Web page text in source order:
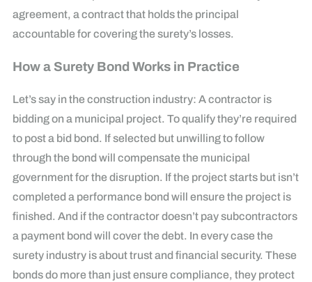
agreement, a contract that holds the principal
accountable for covering the surety’s losses.
How a Surety Bond Works in Practice
Let’s say in the construction industry: A contractor is
bidding on a municipal project. To qualify they’re required
to post a bid bond. If selected but unwilling to follow
through the bond will compensate the municipal
government for the disruption. If the project starts but isn’t
completed a performance bond will ensure the project is
finished. And if the contractor doesn’t pay subcontractors
a payment bond will cover the debt. In every case the
surety industry is about trust and financial security. These
bonds do more than just ensure compliance, they protect